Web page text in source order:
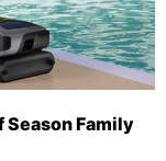
Season Family